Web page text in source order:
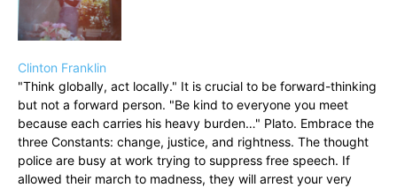
Clinton Franklin
"Think globally, act locally." It is crucial to be forward-thinking
but not a forward person. "Be kind to everyone you meet
because each carries his heavy burden…" Plato. Embrace the
three Constants: change, justice, and rightness. The thought
police are busy at work trying to suppress free speech. If
allowed their march to madness, they will arrest your very